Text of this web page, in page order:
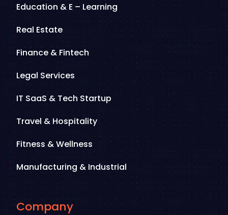
Education & E – Learning
Real Estate
Finance & Fintech
Legal Services
IT SaaS & Tech Startup
Travel & Hospitality
Fitness & Wellness
Manufacturing & Industrial
Company